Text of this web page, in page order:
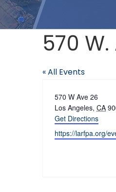
570
« All Events
Address
570 W Ave 26
Los Angeles, CA
Get Directions
Website
https://larfpa.org/